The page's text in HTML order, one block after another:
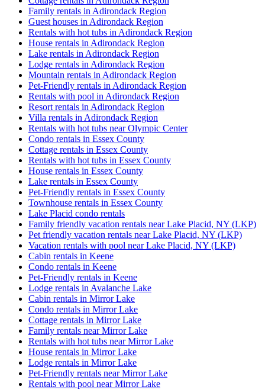
Family rentals in Adirondack Region
Guest houses in Adirondack Region
Rentals with hot tubs in Adirondack Region
House rentals in Adirondack Region
Lake rentals in Adirondack Region
Lodge rentals in Adirondack Region
Mountain rentals in Adirondack Region
Pet-Friendly rentals in Adirondack Region
Rentals with pool in Adirondack Region
Resort rentals in Adirondack Region
Villa rentals in Adirondack Region
Rentals with hot tubs near Olympic Center
Condo rentals in Essex County
Cottage rentals in Essex County
Rentals with hot tubs in Essex County
House rentals in Essex County
Lake rentals in Essex County
Pet-Friendly rentals in Essex County
Townhouse rentals in Essex County
Lake Placid condo rentals
Family friendly vacation rentals near Lake Placid, NY (LKP)
Pet friendly vacation rentals near Lake Placid, NY (LKP)
Vacation rentals with pool near Lake Placid, NY (LKP)
Cabin rentals in Keene
Condo rentals in Keene
Pet-Friendly rentals in Keene
Lodge rentals in Avalanche Lake
Cabin rentals in Mirror Lake
Condo rentals in Mirror Lake
Cottage rentals in Mirror Lake
Family rentals near Mirror Lake
Rentals with hot tubs near Mirror Lake
House rentals in Mirror Lake
Lodge rentals in Mirror Lake
Pet-Friendly rentals near Mirror Lake
Rentals with pool near Mirror Lake